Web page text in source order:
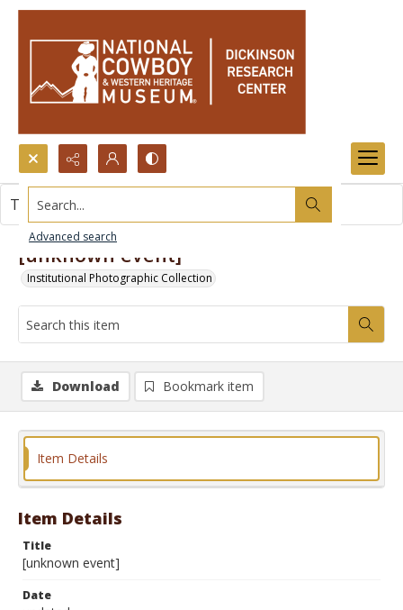
Search...
Advanced search
[unknown event]
Institutional Photographic Collection
This item contains no images.
Download Bookmark item
Item Details
Item Details
Title
[unknown event]
Date